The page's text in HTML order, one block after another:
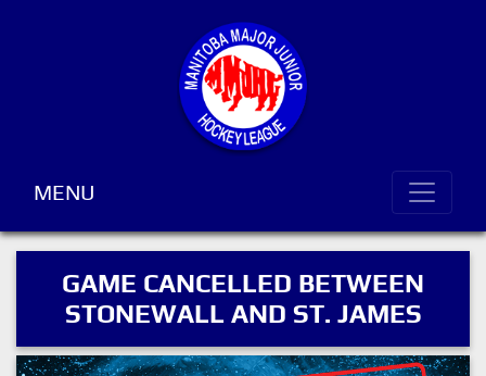
MENU
GAME CANCELLED BETWEEN
STONEWALL AND ST. JAMES